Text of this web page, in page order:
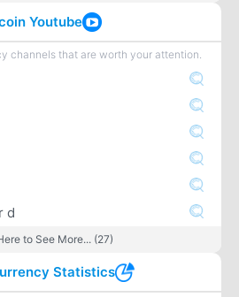
Youtube
channels that are worth your attention.
d
to See More... (27)
Statistics